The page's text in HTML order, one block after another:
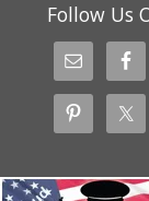
Follow Us